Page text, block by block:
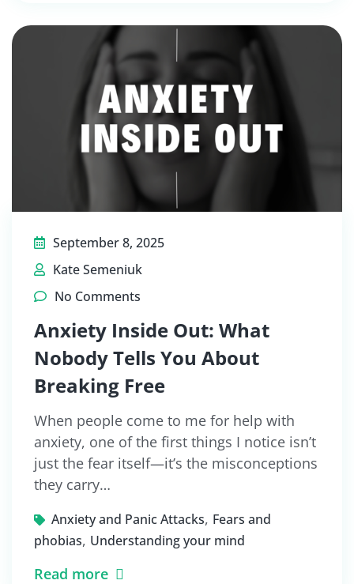
September 8, 2025
Kate Semeniuk
No Comments
Anxiety Inside Out: What
Nobody Tells You About
Breaking Free
When people come to me for help with
anxiety, one of the first things I notice isn’t
just the fear itself—it’s the misconceptions
they carry…
Anxiety and Panic Attacks, Fears and
phobias, Understanding your mind
Read more